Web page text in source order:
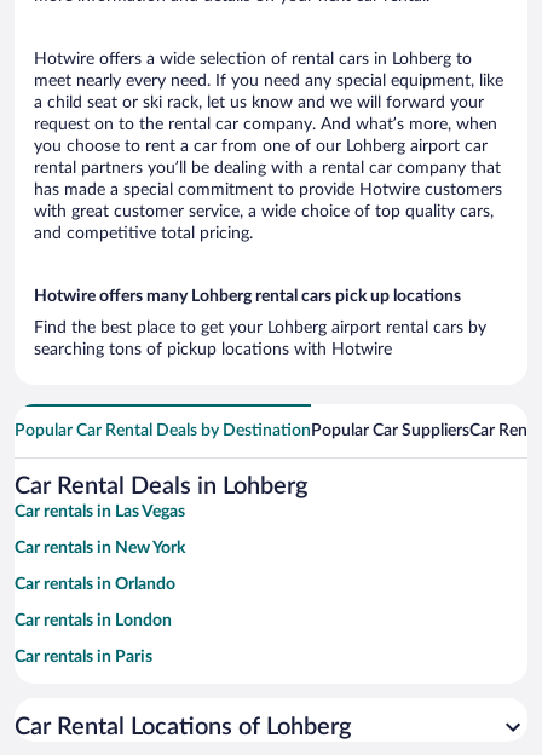
Hotwire offers a wide selection of rental cars in Lohberg to
meet nearly every need. If you need any special equipment, like
a child seat or ski rack, let us know and we will forward your
request on to the rental car company. And what’s more, when
you choose to rent a car from one of our Lohberg airport car
rental partners you’ll be dealing with a rental car company that
has made a special commitment to provide Hotwire customers
with great customer service, a wide choice of top quality cars,
and competitive total pricing.
Hotwire offers many Lohberg rental cars pick up locations
Find the best place to get your Lohberg airport rental cars by
searching tons of pickup locations with Hotwire
Popular Car Rental Deals by Destination Popular Car SuppliersCar
Car Rental Deals in Lohberg
Car rentals in Las Vegas
Car rentals in New York
Car rentals in Orlando
Car rentals in London
Car rentals in Paris
Car rentals in Miami
Car Rental Locations of Lohberg